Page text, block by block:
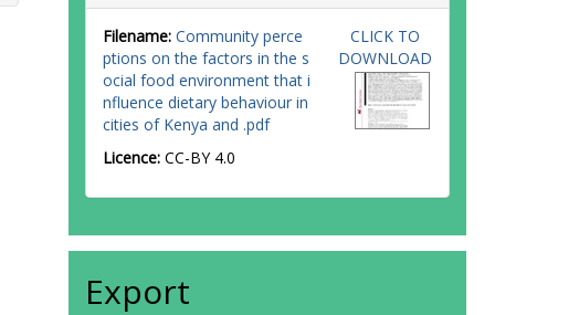
Filename: Community perce
ptions on the factors in the s
ocial food environment that i
nfluence dietary behaviour in
cities of Kenya and .pdf
Licence: CC-BY 4.0
CLICK TO
DOWNLOAD
Export